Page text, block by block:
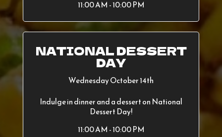
11:00 AM - 10:00 PM
NATIONAL DESSERT
DAY
Wednesday October 14th
Indulge in dinner and a dessert on National
Dessert Day!
11:00 AM - 10:00 PM